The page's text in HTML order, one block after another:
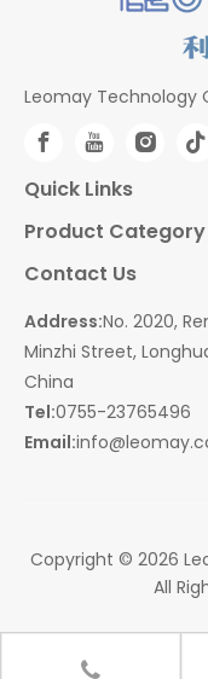
Leomay Technology
Quick Links
Product Category
Contact Us
Address:No. 2020,
Minzhi Street,
China
Tel:0755-23765496
Email:
Copyright © 2026
All